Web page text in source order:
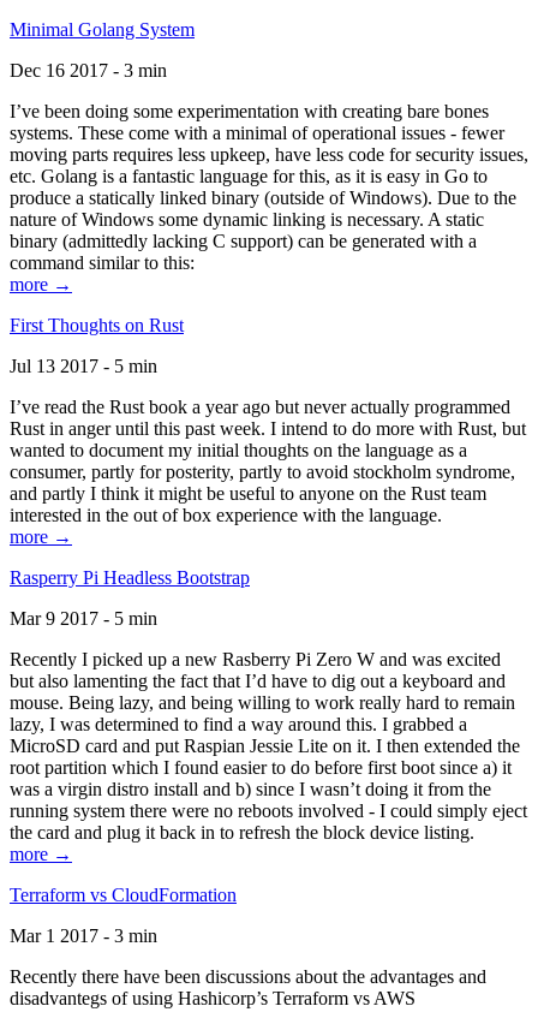
Minimal Golang System
Dec 16 2017 - 3 min
I’ve been doing some experimentation with creating bare bones
systems. These come with a minimal of operational issues - fewer
moving parts requires less upkeep, have less code for security issues,
etc. Golang is a fantastic language for this, as it is easy in Go to
produce a statically linked binary (outside of Windows). Due to the
nature of Windows some dynamic linking is necessary. A static
binary (admittedly lacking C support) can be generated with a
command similar to this:
more →
First Thoughts on Rust
Jul 13 2017 - 5 min
I’ve read the Rust book a year ago but never actually programmed
Rust in anger until this past week. I intend to do more with Rust, but
wanted to document my initial thoughts on the language as a
consumer, partly for posterity, partly to avoid stockholm syndrome,
and partly I think it might be useful to anyone on the Rust team
interested in the out of box experience with the language.
more →
Rasperry Pi Headless Bootstrap
Mar 9 2017 - 5 min
Recently I picked up a new Rasberry Pi Zero W and was excited
but also lamenting the fact that I’d have to dig out a keyboard and
mouse. Being lazy, and being willing to work really hard to remain
lazy, I was determined to find a way around this. I grabbed a
MicroSD card and put Raspian Jessie Lite on it. I then extended the
root partition which I found easier to do before first boot since a) it
was a virgin distro install and b) since I wasn’t doing it from the
running system there were no reboots involved - I could simply eject
the card and plug it back in to refresh the block device listing.
more →
Terraform vs CloudFormation
Mar 1 2017 - 3 min
Recently there have been discussions about the advantages and
disadvantegs of using Hashicorp’s Terraform vs AWS